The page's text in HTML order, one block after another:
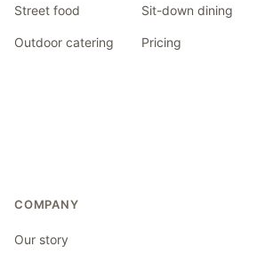
Street food
Outdoor catering
Sit-down dining
Pricing
COMPANY
Our story